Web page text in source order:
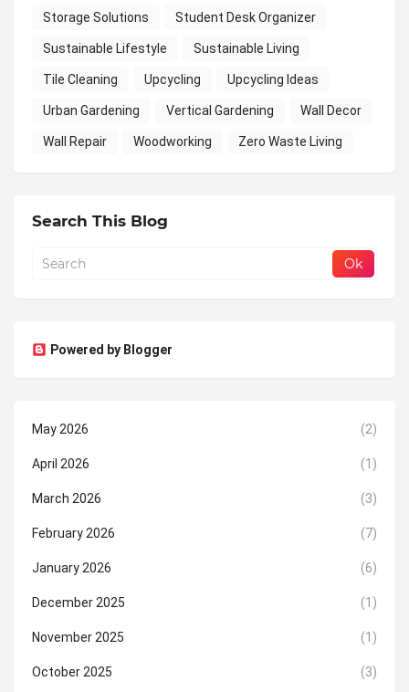
Storage Solutions Student Desk Organizer
Sustainable Lifestyle Sustainable Living
Tile Cleaning Upcycling Upcycling Ideas
Urban Gardening Vertical Gardening Wall Decor
Wall Repair Woodworking Zero Waste Living
Search This Blog
Powered by Blogger
May 2026 (2)
April 2026 (1)
March 2026 (3)
February 2026 (7)
January 2026 (6)
December 2025 (1)
November 2025 (1)
October 2025 (3)